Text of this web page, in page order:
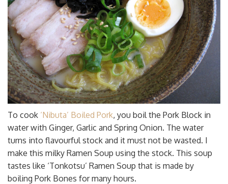
To cook ‘Nibuta’ Boiled Pork, you boil the Pork Block in
water with Ginger, Garlic and Spring Onion. The water
turns into flavourful stock and it must not be wasted. I
make this milky Ramen Soup using the stock. This soup
tastes like ‘Tonkotsu’ Ramen Soup that is made by
boiling Pork Bones for many hours.